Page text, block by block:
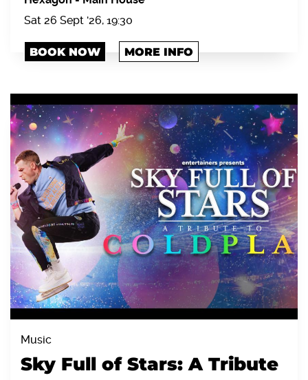
Sat 26 Sept '26, 19:30
BOOK NOW MORE INFO
Music
Sky Full of Stars: A Tribute